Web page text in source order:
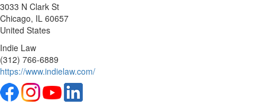
3033 N Clark St
Chicago, IL 60657
United States
Indie Law
(312) 766-6889
https://www.indielaw.com/